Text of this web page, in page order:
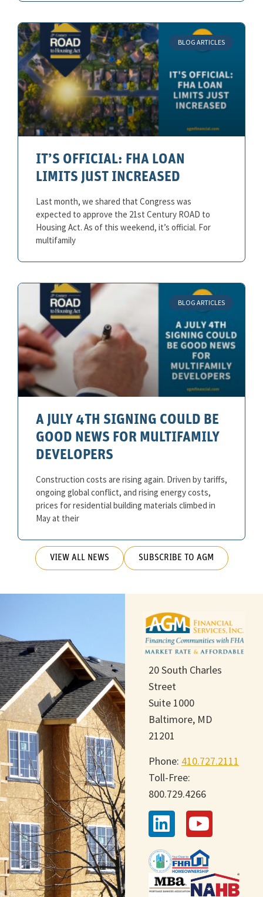
BLOG ARTICLES
IT’S OFFICIAL: FHA LOAN
LIMITS JUST INCREASED
Last month, we shared that Congress was
expected to approve the 21st Century ROAD to
Housing Act. As of this weekend, it’s official. For
multifamily
BLOG ARTICLES
A JULY 4TH SIGNING COULD BE
GOOD NEWS FOR MULTIFAMILY
DEVELOPERS
Construction costs are rising again. Driven by tariffs,
ongoing global conflict, and rising energy costs,
prices for residential building materials climbed in
May at their
VIEW ALL NEWS SUBSCRIBE TO AGM
20 South Charles
Street
Suite 1000
Baltimore, MD
21201
Phone: 410.727.2111
Toll-Free:
800.729.4266